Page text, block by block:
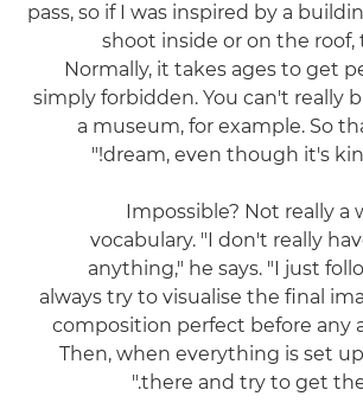
pass, so if I was inspired by a
shoot inside or on the
Normally, it takes ages to get
simply forbidden. You can't really
a museum, for example. So
dream, even though it's
Impossible? Not really a
vocabulary. "I don't really
anything," he says. "I just
always try to visualise the final
composition perfect before any
Then, when everything is set
there and try to get